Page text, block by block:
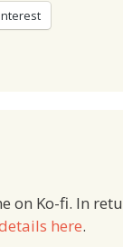
on Ko-fi. In
here.